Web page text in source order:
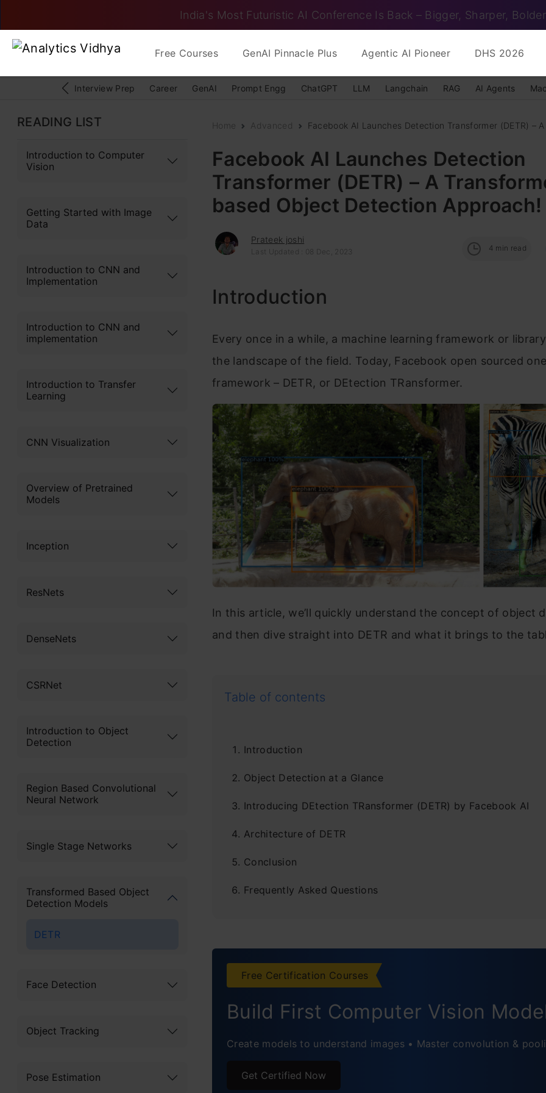
India's Most Futuristic AI Conference Is Back – Bigger, Sharper, Bolder
Free Courses GenAI Pinnacle Plus Agentic AI Pioneer DHS 2026
Interview Prep Career GenAI Prompt Engg ChatGPT LLM Langchain RAG AI Agents
READING LIST
Introduction to Computer
Vision
Getting Started with Image
Data
Introduction to CNN and
Implementation
Introduction to CNN and
implementation
Introduction to Transfer
Learning
CNN Visualization
Overview of Pretrained
Models
Inception
ResNets
DenseNets
CSRNet
Introduction to Object
Detection
Region Based Convolutional
Neural Network
Single Stage Networks
Transformed Based Object
Detection Models
DETR
Face Detection
Object Tracking
Pose Estimation
Home Advanced Facebook AI Launches Detection Transformer (DETR) – A
Facebook AI Launches Detection
Transformer (DETR) – A
based Object Detection Approach!
Prateek joshi
Last Updated : 08 Dec, 2023 4 min read
Introduction
Every once in a while, a machine learning framework or
the landscape of the field. Today, Facebook open sourced
framework – DETR, or DEtection TRansformer.
In this article, we’ll quickly understand the concept of object
and then dive straight into DETR and what it brings to the
Table of contents
Introduction
Object Detection at a Glance
Introducing DEtection TRansformer (DETR) by Facebook AI
Architecture of DETR
Conclusion
Frequently Asked Questions
Free Certification Courses
Build First Computer Vision
Create models to understand images • Master convolution &
Get Certified Now